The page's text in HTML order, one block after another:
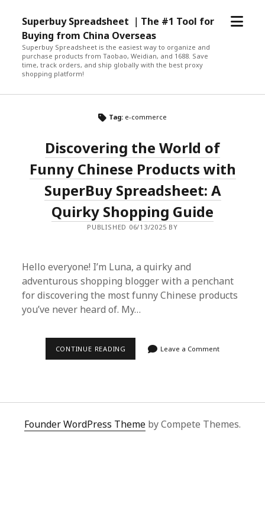
Superbuy Spreadsheet ｜The #1 Tool for
Buying from China Overseas
Superbuy Spreadsheet is the easiest way to organize and
purchase products from Taobao, Weidian, and 1688. Save
time, track orders, and ship globally with the best proxy
shopping platform!
open
Tag: e-commerce
Discovering the World of
Funny Chinese Products with
SuperBuy Spreadsheet: A
Quirky Shopping Guide
PUBLISHED 06/13/2025 BY
Hello everyone! I’m Luna, a quirky and
adventurous shopping blogger with a penchant
for discovering the most funny Chinese products
you’ve never heard of. My…
CONTINUE READING DISCOVERING
PRODUCTS
SUPERBUY
SPREADSHEET:
Leave a Comment
Founder WordPress Theme by Compete Themes.